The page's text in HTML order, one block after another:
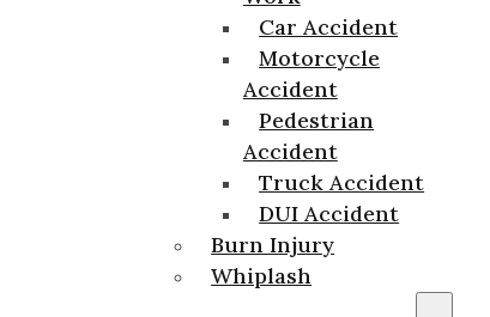
Car Accident
Motorcycle
Accident
Pedestrian
Accident
Truck Accident
DUI Accident
Burn Injury
Whiplash